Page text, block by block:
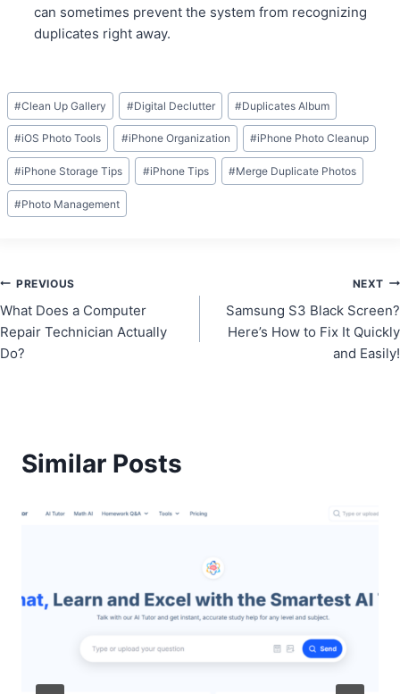
can sometimes prevent the system from recognizing
duplicates right away.
Post
Tags:
#Clean Up Gallery #Digital Declutter #Duplicates Album
#iOS Photo Tools #iPhone Organization #iPhone Photo Cleanup
#iPhone Storage Tips #iPhone Tips #Merge Duplicate Photos
#Photo Management
Post
navigation
PREVIOUS
What Does a Computer
Repair Technician Actually
Do?
NEXT
Samsung S3 Black Screen?
Here’s How to Fix It Quickly
and Easily!
Similar Posts